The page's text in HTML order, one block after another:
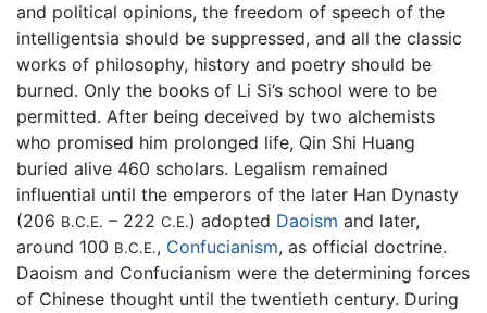
and political opinions, the freedom of speech of the
intelligentsia should be suppressed, and all the classic
works of philosophy, history and poetry should be
burned. Only the books of Li Si’s school were to be
permitted. After being deceived by two alchemists
who promised him prolonged life, Qin Shi Huang
buried alive 460 scholars. Legalism remained
influential until the emperors of the later Han Dynasty
(206 B.C.E. – 222 C.E.) adopted Daoism and later,
around 100 B.C.E., Confucianism, as official doctrine.
Daoism and Confucianism were the determining forces
of Chinese thought until the twentieth century. During